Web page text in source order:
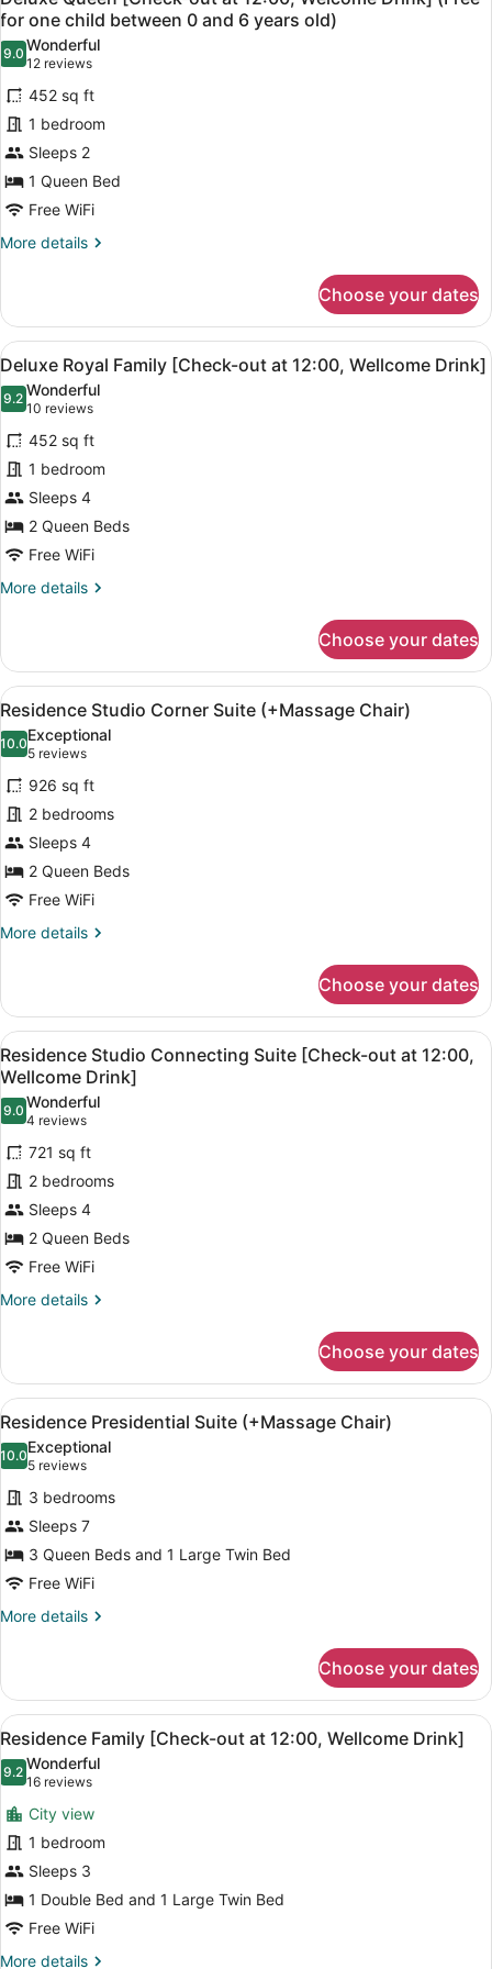
between
0
and
6
years
old)
at
12:00,
Welcome
Drink]
(Free
one
child
between
0
and
years
all
photos
for
Deluxe
Queen
[Check-
out
at
12:00,
Welcome
for
one
child
between
0
and
6
years
old)
for one child between 0 and 6 years old)
9.09.0 out of 10
Wonderful
12 reviews
(12
reviews)
452 sq ft
1 bedroom
Sleeps 2
1 Queen Bed
Free WiFi
More details
More
Queen
[Check-
out
12:00,
Welcome
Drink]
(Free
for
one
child
between
0
and
6
Choose your dates
View
all
photos
for
Deluxe
Royal
Family
[Check-
out
at
Drink]
A hotel room with two beds, a
5
Deluxe Royal Family [Check-out at 12:00, Wellcome Drink]
9.29.2 out of 10
Wonderful
10 reviews
(10
reviews)
452 sq ft
1 bedroom
Sleeps 4
2 Queen Beds
Free WiFi
More details
More
Royal
Family
[Check-
at
12:00,
Wellcome
Drink]
Choose your dates
View
all
photos
for
Residence
Studio
Corner
Suite
(+Massage
Chair)
A modern hotel room with a
6
Residence Studio Corner Suite (+Massage Chair)
10.010.0 out of 10
Exceptional
5 reviews
(5
reviews)
926 sq ft
2 bedrooms
Sleeps 4
2 Queen Beds
Free WiFi
More details
More
Studio
Corner
Suite
(+Massage
Chair)
Choose your dates
View
all
photos
for
Residence
Studio
Connecting
Suite
[Check-
out
at
Drink]
Residence Studio Connecting
8
Residence Studio Connecting Suite [Check-out at 12:00,
Wellcome Drink]
9.09.0 out of 10
Wonderful
4 reviews
(4
reviews)
721 sq ft
2 bedrooms
Sleeps 4
2 Queen Beds
Free WiFi
More details
More
Studio
Connecting
Suite
[Check-
out
12:00,
Wellcome
Drink]
Choose your dates
View
all
photos
for
Residence
Presidential
Suite
(+Massage
Chair)
A modern living room with a grey
7
Residence Presidential Suite (+Massage Chair)
10.010.0 out of 10
Exceptional
5 reviews
(5
reviews)
3 bedrooms
Sleeps 7
3 Queen Beds and 1 Large Twin Bed
Free WiFi
More details
More
Presidential
Suite
(+Massage
Chair)
Choose your dates
View
all
photos
for
Residence
Family
[Check-
out
at
12:00,
A modern hotel room with a
4
Residence Family [Check-out at 12:00, Wellcome Drink]
9.29.2 out of 10
Wonderful
16 reviews
(16
reviews)
City view
1 bedroom
Sleeps 3
1 Double Bed and 1 Large Twin Bed
Free WiFi
More details
More